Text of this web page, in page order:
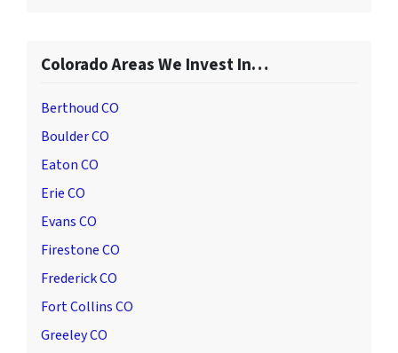
Colorado Areas We Invest In…
Berthoud CO
Boulder CO
Eaton CO
Erie CO
Evans CO
Firestone CO
Frederick CO
Fort Collins CO
Greeley CO